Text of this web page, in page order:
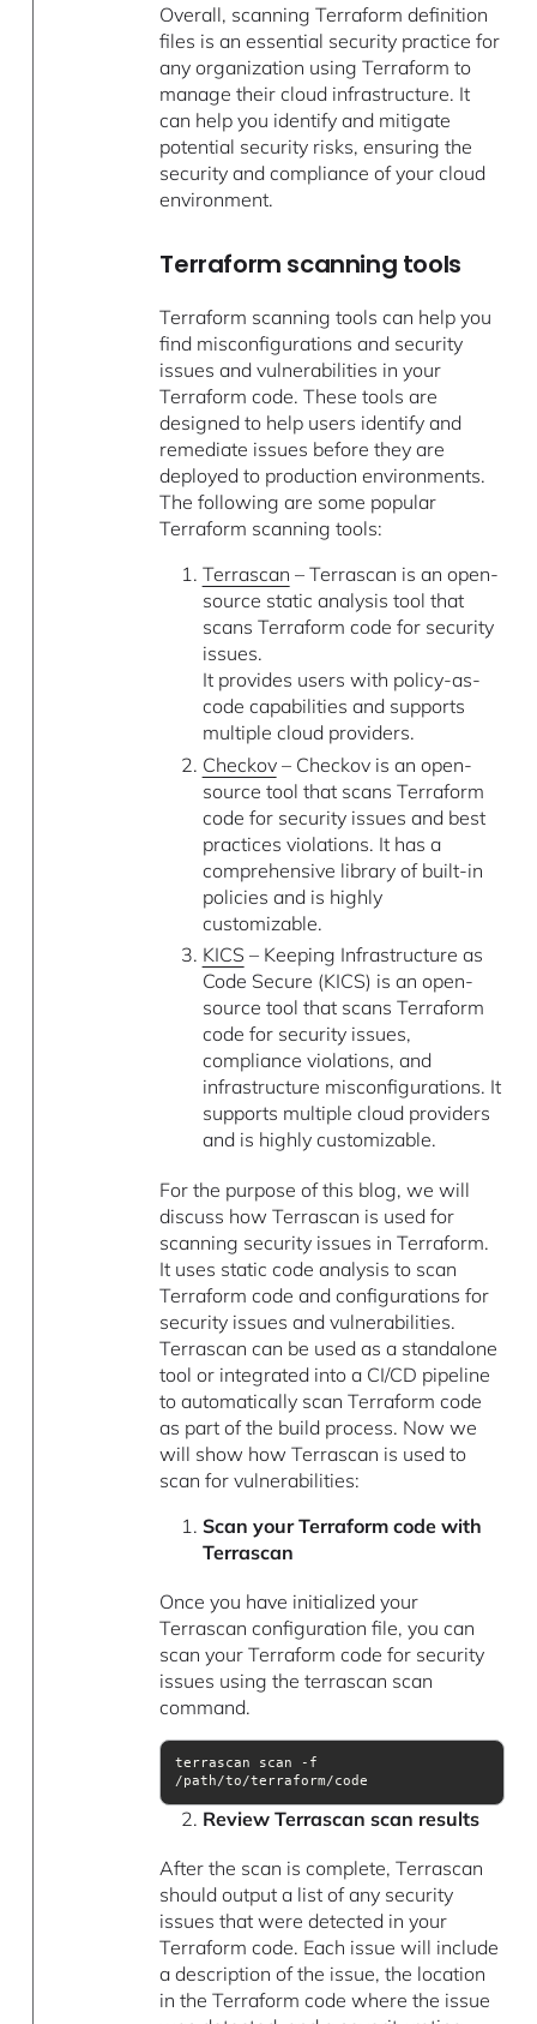
Overall, scanning Terraform definition
files is an essential security practice for
any organization using Terraform to
manage their cloud infrastructure. It
can help you identify and mitigate
potential security risks, ensuring the
security and compliance of your cloud
environment.
Terraform scanning tools
Terraform scanning tools can help you
find misconfigurations and security
issues and vulnerabilities in your
Terraform code. These tools are
designed to help users identify and
remediate issues before they are
deployed to production environments.
The following are some popular
Terraform scanning tools:
Terrascan – Terrascan is an open-
source static analysis tool that
scans Terraform code for security
issues.
It provides users with policy-as-
code capabilities and supports
multiple cloud providers.
Checkov– Checkov is an open-
source tool that scans Terraform
code for security issues and best
practices violations. It has a
comprehensive library of built-in
policies and is highly
customizable.
KICS – Keeping Infrastructure as
Code Secure (KICS) is an open-
source tool that scans Terraform
code for security issues,
compliance violations, and
infrastructure misconfigurations. It
supports multiple cloud providers
and is highly customizable.
For the purpose of this blog, we will
discuss how Terrascan is used for
scanning security issues in Terraform.
It uses static code analysis to scan
Terraform code and configurations for
security issues and vulnerabilities.
Terrascan can be used as a standalone
tool or integrated into a CI/CD pipeline
to automatically scan Terraform code
as part of the build process. Now we
will show how Terrascan is used to
scan for vulnerabilities:
Scan your Terraform code with
Terrascan
Once you have initialized your
Terrascan configuration file, you can
scan your Terraform code for security
issues using the terrascan scan
command.
terrascan scan -f
/path/to/terraform/code
Review Terrascan scan results
After the scan is complete, Terrascan
should output a list of any security
issues that were detected in your
Terraform code. Each issue will include
a description of the issue, the location
in the Terraform code where the issue